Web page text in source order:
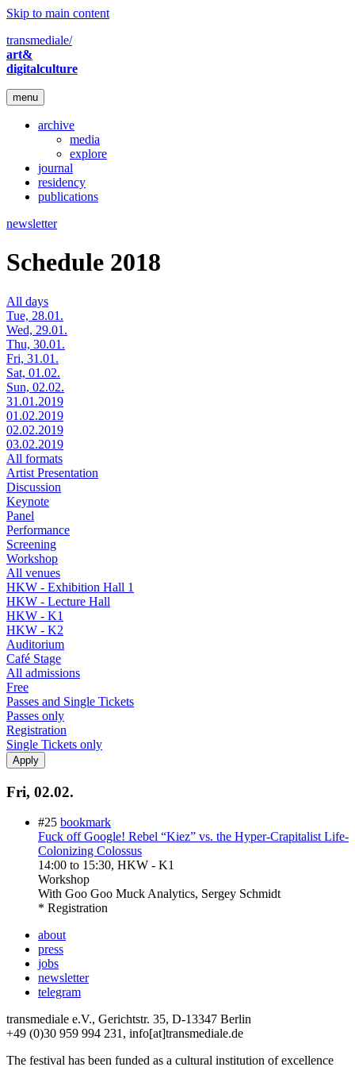
Skip to main content
transmediale/
art&
digitalculture
menu
archive
media
explore
journal
residency
publications
newsletter
Schedule 2018
All days
Tue, 28.01.
Wed, 29.01.
Thu, 30.01.
Fri, 31.01.
Sat, 01.02.
Sun, 02.02.
31.01.2019
01.02.2019
02.02.2019
03.02.2019
All formats
Artist Presentation
Discussion
Keynote
Panel
Performance
Screening
Workshop
All venues
HKW - Exhibition Hall 1
HKW - Lecture Hall
HKW - K1
HKW - K2
Auditorium
Café Stage
All admissions
Free
Passes and Single Tickets
Passes only
Registration
Single Tickets only
Fri, 02.02.
#25 bookmark
Fuck off Google! Rebel “Kiez” vs. the Hyper-Crapitalist Life-
Colonizing Colossus
14:00 to 15:30, HKW - K1
Workshop
With Goo Goo Muck Analytics, Sergey Schmidt
* Registration
about
press
jobs
newsletter
telegram
transmediale e.V., Gerichtstr. 35, D-13347 Berlin
+49 (0)30 959 994 231, info[at]transmediale.de
The festival has been funded as a cultural institution of excellence